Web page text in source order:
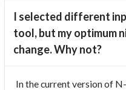
I selected different
tool, but my optimum
change. Why not?
In the current version of